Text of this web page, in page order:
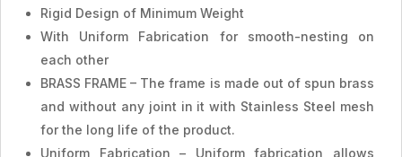
Rigid Design of Minimum Weight
With Uniform Fabrication for smooth-nesting on
each other
BRASS FRAME – The frame is made out of spun brass
and without any joint in it with Stainless Steel mesh
for the long life of the product.
Uniform Fabrication – Uniform fabrication allows